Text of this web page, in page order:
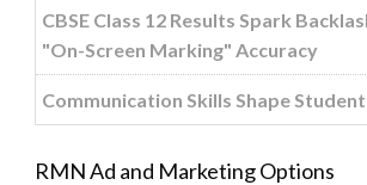
CBSE Class 12 Results Spark
"On-Screen Marking" Accuracy
Communication Skills Shape Student
RMN Ad and Marketing Options